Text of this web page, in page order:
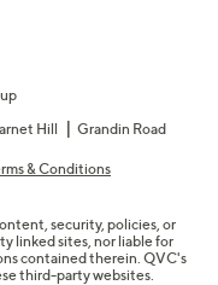
Hill Grandin Road
& Conditions
security, policies, or
linked sites, nor liable for
contained therein. QVC's
third-party websites.